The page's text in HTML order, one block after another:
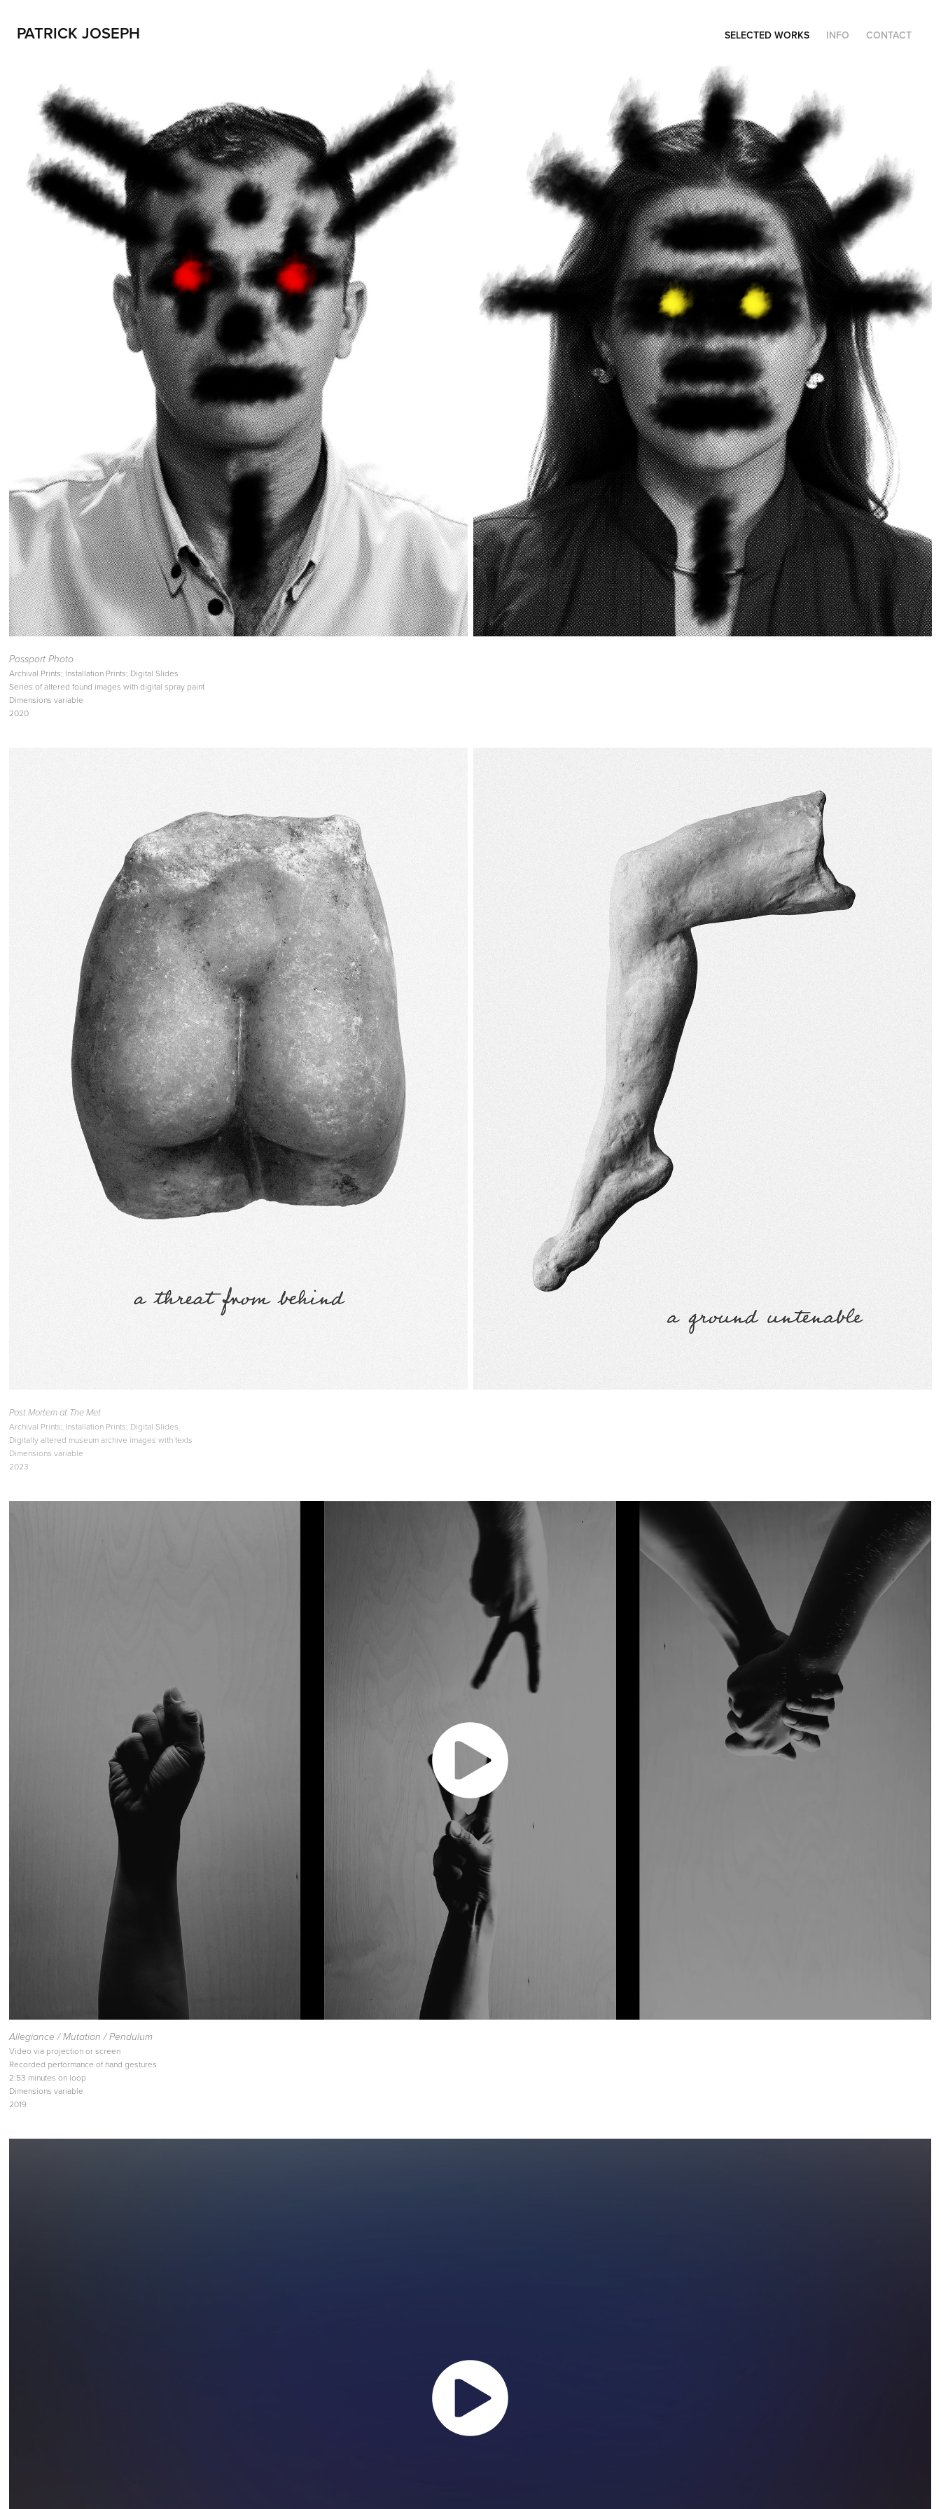
PATRICK JOSEPH SELECTED WORKS INFO CONTACT
Passport Photo
Archival Prints; Installation Prints; Digital Slides
Series of altered found images with digital spray paint
Dimensions variable
2020​​​
Post Mortem at The Met
Archival Prints; Installation Prints; Digital Slides
Digitally altered museum archive images with texts
Dimensions variable
2023
Allegiance / Mutation / Pendulum
Video via projection or screen
Recorded performance of hand gestures
2:53 minutes on loop
Dimensions variable
2019